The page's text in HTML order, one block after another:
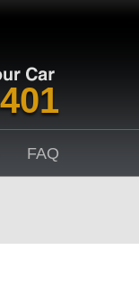
FAQ